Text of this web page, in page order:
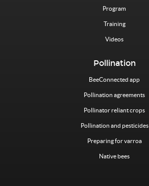
Program
Training
Videos
Pollination
BeeConnected app
Pollination agreements
Pollinator reliant crops
Pollination and pesticides
Preparing for varroa
Native bees